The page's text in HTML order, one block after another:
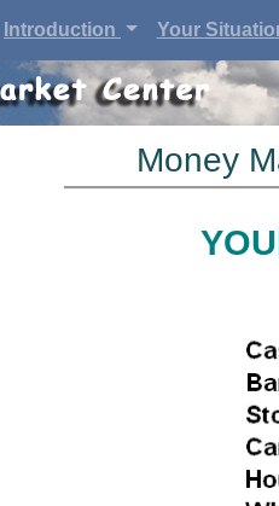
Introduction Your
Money